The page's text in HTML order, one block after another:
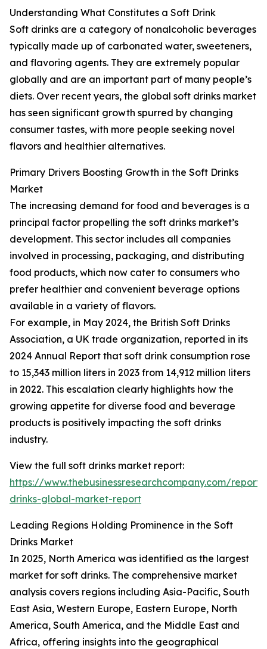
Understanding What Constitutes a Soft Drink
Soft drinks are a category of nonalcoholic beverages
typically made up of carbonated water, sweeteners,
and flavoring agents. They are extremely popular
globally and are an important part of many people’s
diets. Over recent years, the global soft drinks market
has seen significant growth spurred by changing
consumer tastes, with more people seeking novel
flavors and healthier alternatives.
Primary Drivers Boosting Growth in the Soft Drinks
Market
The increasing demand for food and beverages is a
principal factor propelling the soft drinks market’s
development. This sector includes all companies
involved in processing, packaging, and distributing
food products, which now cater to consumers who
prefer healthier and convenient beverage options
available in a variety of flavors.
For example, in May 2024, the British Soft Drinks
Association, a UK trade organization, reported in its
2024 Annual Report that soft drink consumption rose
to 15,343 million liters in 2023 from 14,912 million liters
in 2022. This escalation clearly highlights how the
growing appetite for diverse food and beverage
products is positively impacting the soft drinks
industry.
View the full soft drinks market report:
https://www.thebusinessresearchcompany.com/
drinks-global-market-report
Leading Regions Holding Prominence in the Soft
Drinks Market
In 2025, North America was identified as the largest
market for soft drinks. The comprehensive market
analysis covers regions including Asia-Pacific, South
East Asia, Western Europe, Eastern Europe, North
America, South America, and the Middle East and
Africa, offering insights into the geographical